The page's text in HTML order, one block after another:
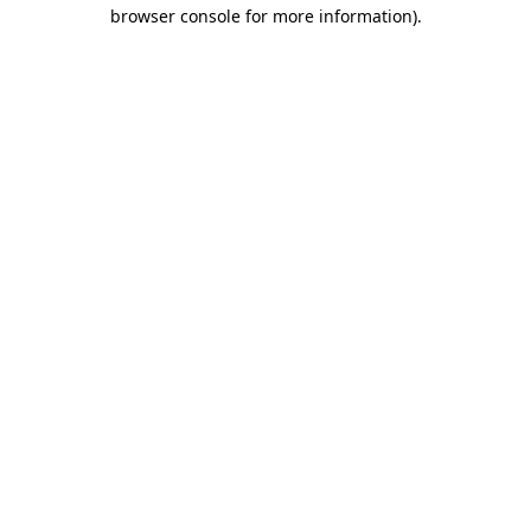
browser console for more information).